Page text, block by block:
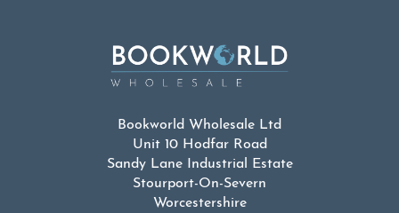
Bookworld Wholesale Ltd
Unit 10 Hodfar Road
Sandy Lane Industrial Estate
Stourport-On-Severn
Worcestershire